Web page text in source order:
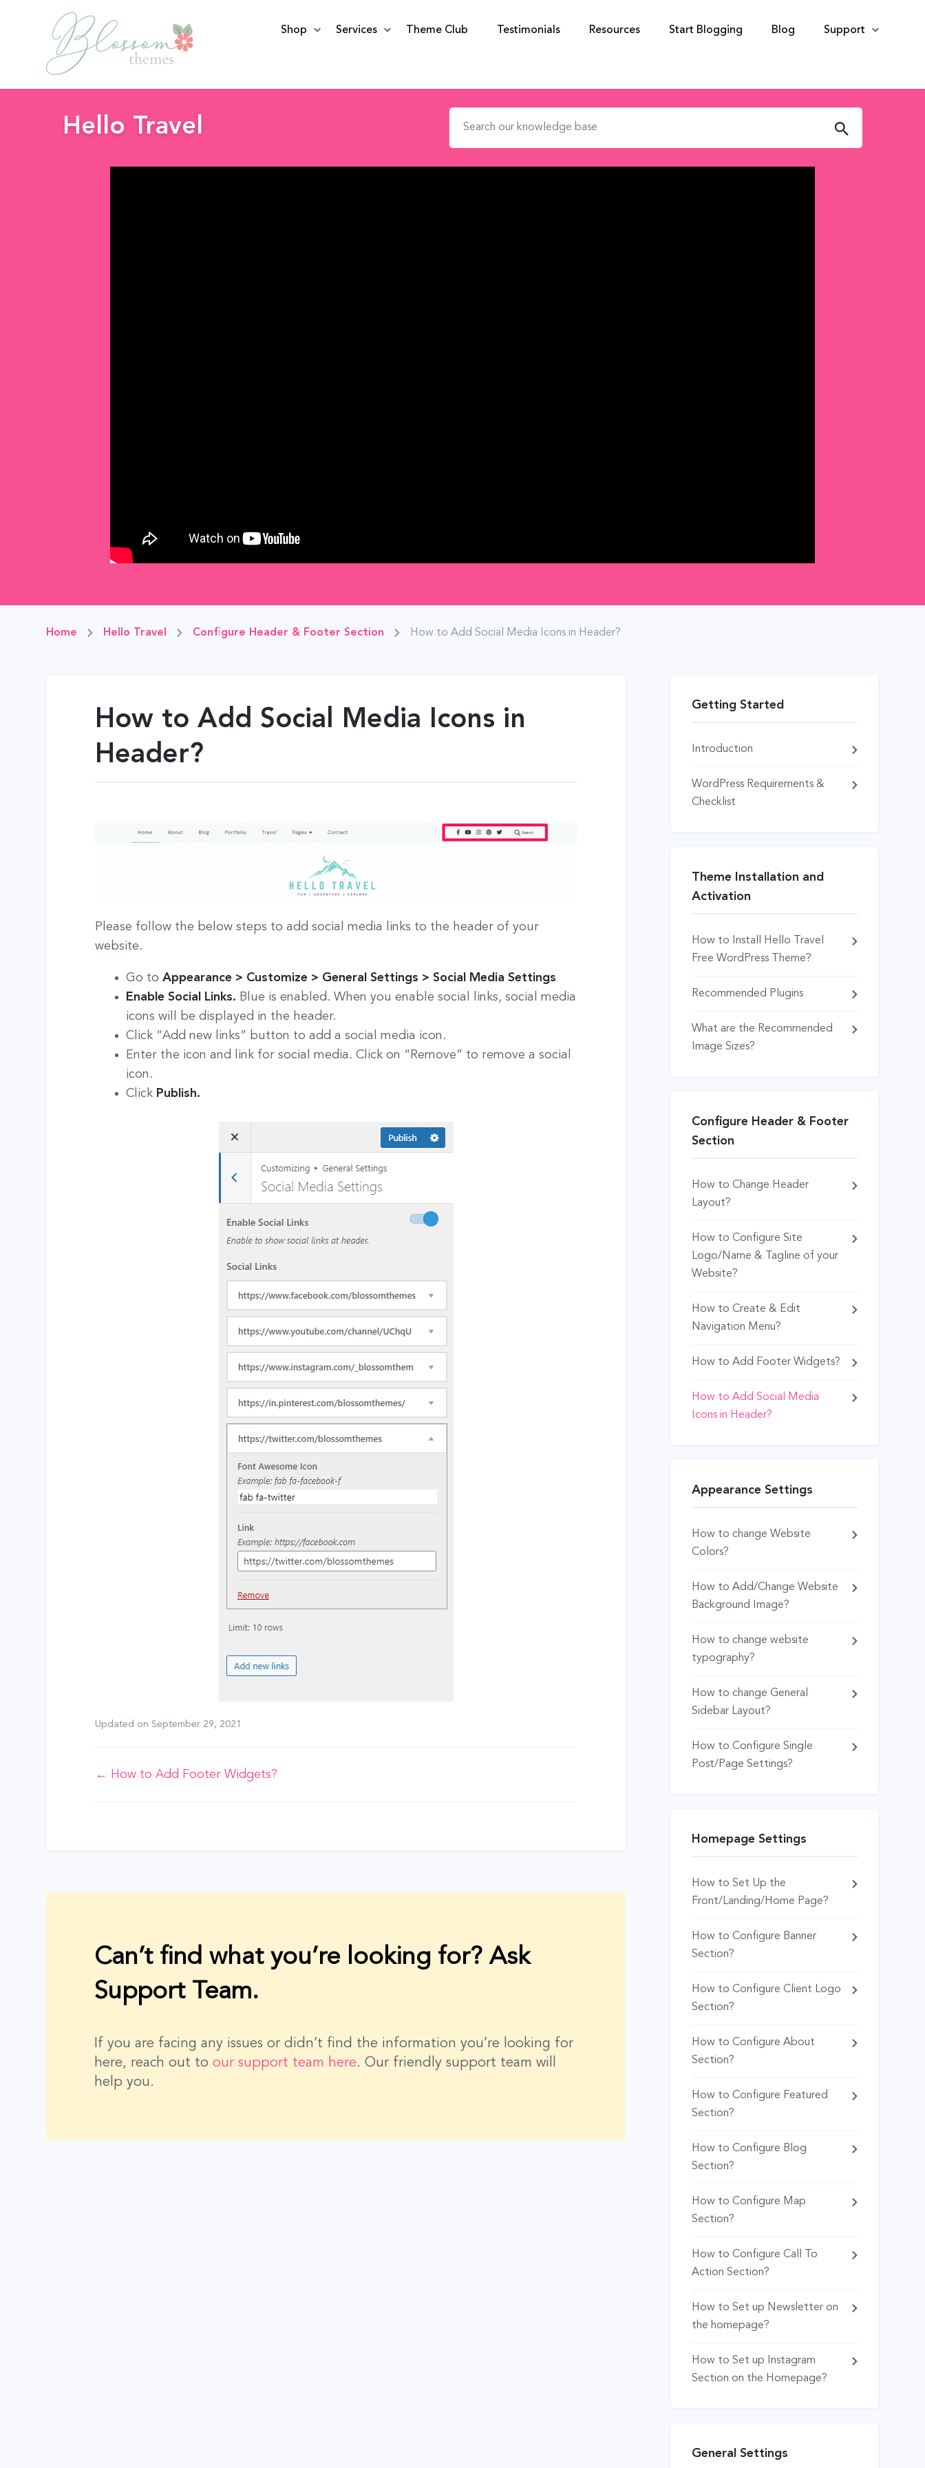
BlossomThemes
Shop Services Theme Club Testimonials Resources Start Blogging Blog Support
Hello Travel Search for:
Getting Started
Introduction
WordPress Requirements &
Checklist
Theme Installation and
Activation
How to Install Hello Travel
Free WordPress Theme?
Recommended Plugins
What are the Recommended
Image Sizes?
Configure Header & Footer
Section
How to Change Header
Layout?
How to Configure Site
Logo/Name & Tagline of your
Website?
How to Create & Edit
Navigation Menu?
How to Add Footer Widgets?
How to Add Social Media
Icons in Header?
Appearance Settings
How to change Website
Colors?
How to Add/Change Website
Background Image?
How to change website
typography?
How to change General
Sidebar Layout?
How to Configure Single
Post/Page Settings?
Homepage Settings
How to Set Up the
Front/Landing/Home Page?
How to Configure Banner
Section?
How to Configure Client Logo
Section?
How to Configure About
Section?
How to Configure Featured
Section?
How to Configure Blog
Section?
How to Configure Map
Section?
How to Configure Call To
Action Section?
How to Set up Newsletter on
the homepage?
How to Set up Instagram
Section on the Homepage?
General Settings
Home Hello Travel Configure Header & Footer Section How to Add Social Media Icons in Header?
How to Add Social Media Icons in
Header?
Please follow the below steps to add social media links to the header of your
website.
Go toAppearance > Customize > General Settings > Social Media Settings
Enable Social Links. Blue is enabled. When you enable social links, social media
icons will be displayed in the header.
Click “Add new links” button to add a social media icon.
Enter the icon and link for social media. Click on “Remove” to remove a social
icon.
Click Publish.
Updated on September 29, 2021
Doc
← How to Add Footer Widgets?
Can’t find what you’re looking for? Ask
Support Team.
If you are facing any issues or didn’t find the information you’re looking for
here, reach out toour support team here. Our friendly support team will
help you.